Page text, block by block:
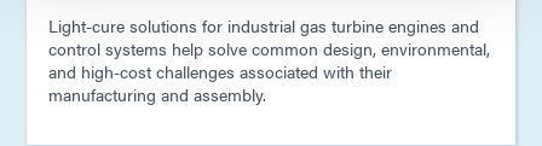
Light-cure solutions for industrial gas turbine engines and
control systems help solve common design, environmental,
and high-cost challenges associated with their
manufacturing and assembly.